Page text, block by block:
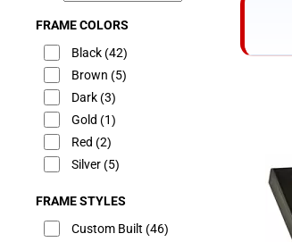
FRAME COLORS
Black(42)
Brown (5)
Dark(3)
Gold (1)
Red (2)
Silver(5)
FRAME STYLES
Custom Built (46)